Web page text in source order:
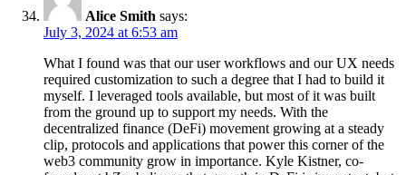
Alice Smith says:
July 3, 2024 at 6:53 am
What I found was that our user workflows and our UX needs
required customization to such a degree that I had to build it
myself. I leveraged tools available, but most of it was built
from the ground up to support my needs. With the
decentralized finance (DeFi) movement growing at a steady
clip, protocols and applications that power this corner of the
web3 community grow in importance. Kyle Kistner, co-